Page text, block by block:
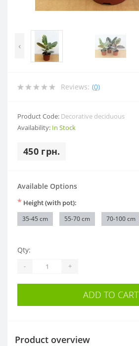
‹
Reviews: (0)
Product Code: Decorative deciduous
Availability: In Stock
450 грн.
Available Options
* Height (with pot):
35-45 cm 55-70 cm 70-100 cm
Qty:
- +
ADD TO CART
Product overview